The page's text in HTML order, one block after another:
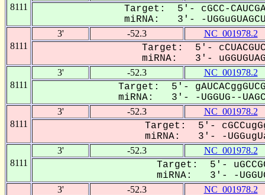
8111
Target: 5'- cGCC-
miRNA: 3'- -
8111
3' -52.3 NC_001978.2
Target: 5'-
miRNA: 3'-
8111
3' -52.3 NC_001978.2
Target: 5'-
miRNA: 3'- -UGGUG--
8111
3' -52.3 NC_001978.2
Target: 5'-
miRNA: 3'- -
8111
3' -52.3 NC_001978.2
Target: 5'-
miRNA: 3'- -
3' -52.3 NC_001978.2